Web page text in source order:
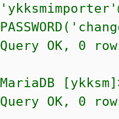
Query OK, 0
MariaDB
Query OK, 0